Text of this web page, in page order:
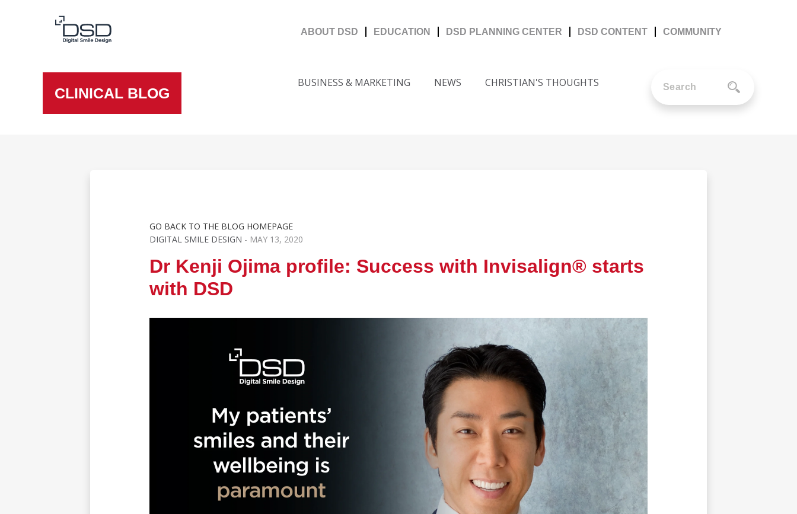
ABOUT DSD EDUCATION DSD PLANNING CENTER DSD CONTENT COMMUNITY
CLINICAL BLOG
BUSINESS & MARKETING NEWS CHRISTIAN'S THOUGHTS
GO BACK TO THE BLOG HOMEPAGE
DIGITAL SMILE DESIGN - MAY 13, 2020
Dr Kenji Ojima profile: Success with Invisalign® starts
with DSD